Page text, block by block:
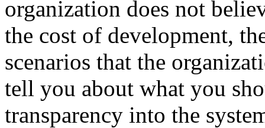
organization does not
the cost of development,
scenarios that the
tell you about what you
transparency into the